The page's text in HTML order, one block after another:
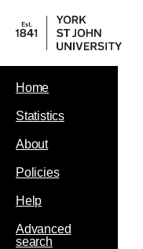
Home
Statistics
About
Policies
Help
Advanced
search